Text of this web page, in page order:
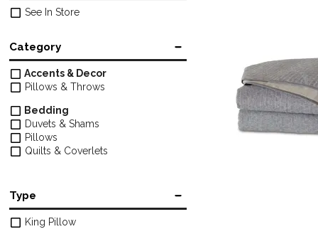
See In Store
Category
Accents & Decor
Pillows & Throws
Bedding
Duvets & Shams
Pillows
Quilts & Coverlets
Type
King Pillow